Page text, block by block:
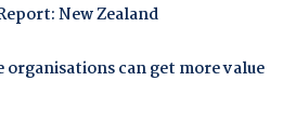
New Zealand
can get more value